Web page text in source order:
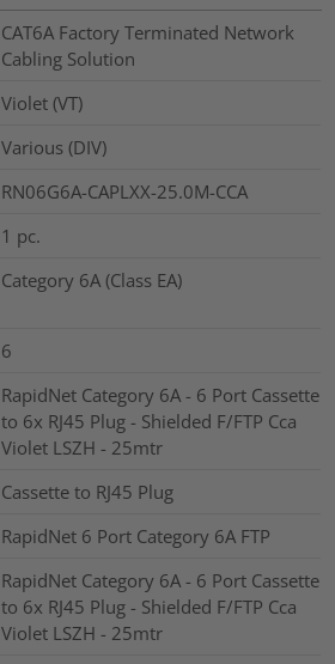
CAT6A Factory Terminated Network
Cabling Solution
Violet (VT)
Various (DIV)
RN06G6A-CAPLXX-25.0M-CCA
1 pc.
Category 6A (Class EA)
6
RapidNet Category 6A - 6 Port Cassette
to 6x RJ45 Plug - Shielded F/FTP Cca
Violet LSZH - 25mtr
Cassette to RJ45 Plug
RapidNet 6 Port Category 6A FTP
RapidNet Category 6A - 6 Port Cassette
to 6x RJ45 Plug - Shielded F/FTP Cca
Violet LSZH - 25mtr